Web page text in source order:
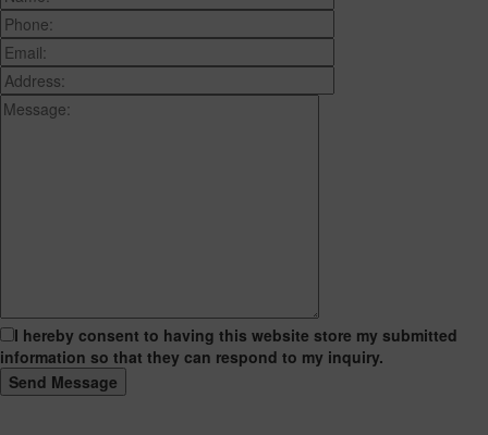
I hereby consent to having this website store my submitted
information so that they can respond to my inquiry.